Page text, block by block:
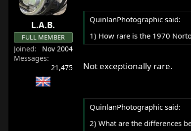
L.A.B.
FULL MEMBER
Joined
Nov 2004
Messages
21,475
QuinlanPhotographic said:
1) How rare is the 1970
Not exceptionally rare.
QuinlanPhotographic said:
2) What are the differences